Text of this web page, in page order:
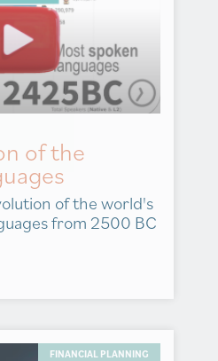
of the
of the world's
from 2500 BC
FINANCIAL PLANNING